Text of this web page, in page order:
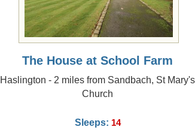
The House at School Farm
Haslington - 2 miles from Sandbach, St Mary's
Church
Sleeps: 14